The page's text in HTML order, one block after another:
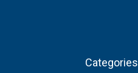
Categories